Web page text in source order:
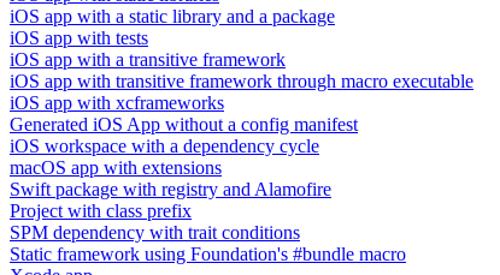
iOS app with a static library and a package
iOS app with tests
iOS app with a transitive framework
iOS app with transitive framework through macro executable
iOS app with xcframeworks
Generated iOS App without a config manifest
iOS workspace with a dependency cycle
macOS app with extensions
Swift package with registry and Alamofire
Project with class prefix
SPM dependency with trait conditions
Static framework using Foundation's #bundle macro